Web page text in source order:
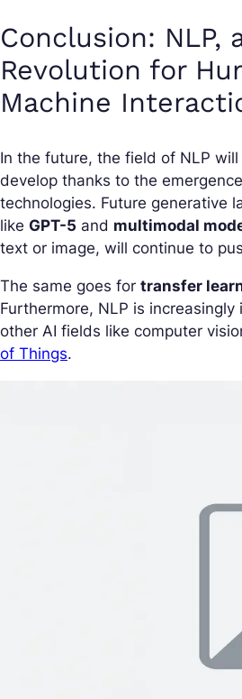
Conclusion: NLP,
Revolution for
Machine
In the future, the field of NLP
develop thanks to the
technologies. Future generative
like GPT-5 and multimodal
text or image, will continue to
The same goes for transfer
Furthermore, NLP is
other AI fields like computer
of Things.